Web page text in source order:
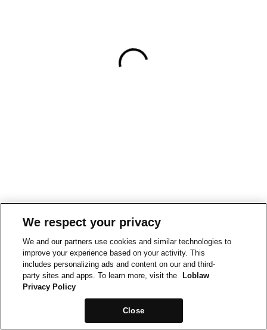
We respect your privacy
We and our partners use cookies and similar technologies to
improve your experience based on your activity. This
includes personalizing ads and content on our and third-
party sites and apps. To learn more, visit the
Loblaw
Privacy Policy
Close